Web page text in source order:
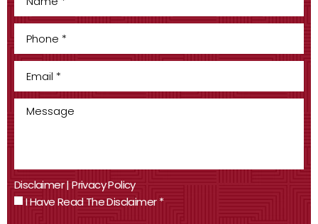
Disclaimer|Privacy Policy
I Have Read The Disclaimer*